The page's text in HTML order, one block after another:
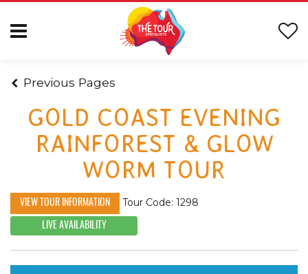
Previous Pages
GOLD COAST EVENING
RAINFOREST & GLOW
WORM TOUR
VIEW TOUR INFORMATION Tour Code: 1298
LIVE AVAILABILITY